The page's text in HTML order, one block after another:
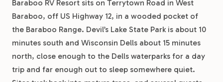
Baraboo RV Resort sits on Terrytown Road in West
Baraboo, off US Highway 12, in a wooded pocket of
the Baraboo Range. Devil’s Lake State Park is about 10
minutes south and Wisconsin Dells about 15 minutes
north, close enough to the Dells waterparks for a day
trip and far enough out to sleep somewhere quiet.